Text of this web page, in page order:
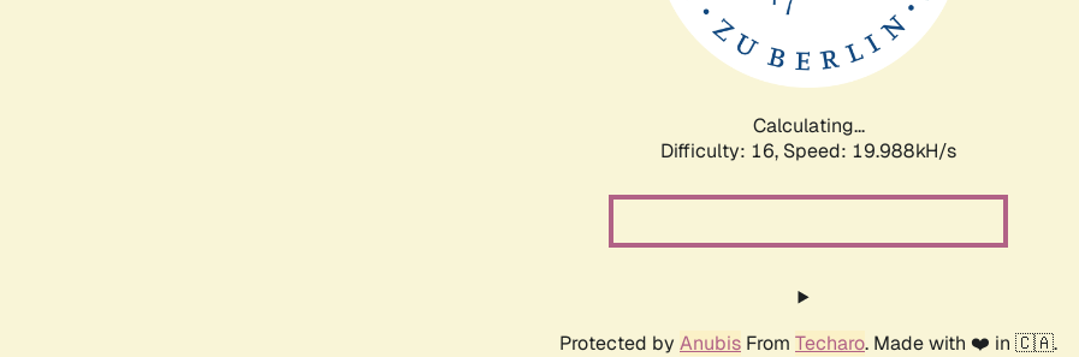
Calculating...
Difficulty: 16, Speed: 19.988kH/s
Protected by Anubis From Techaro. Made with ❤️ in 🇨🇦.